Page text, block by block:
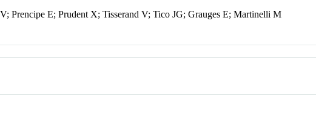
Prencipe E; Prudent X; Tisserand V; Tico JG; Grauges E; Martinelli M